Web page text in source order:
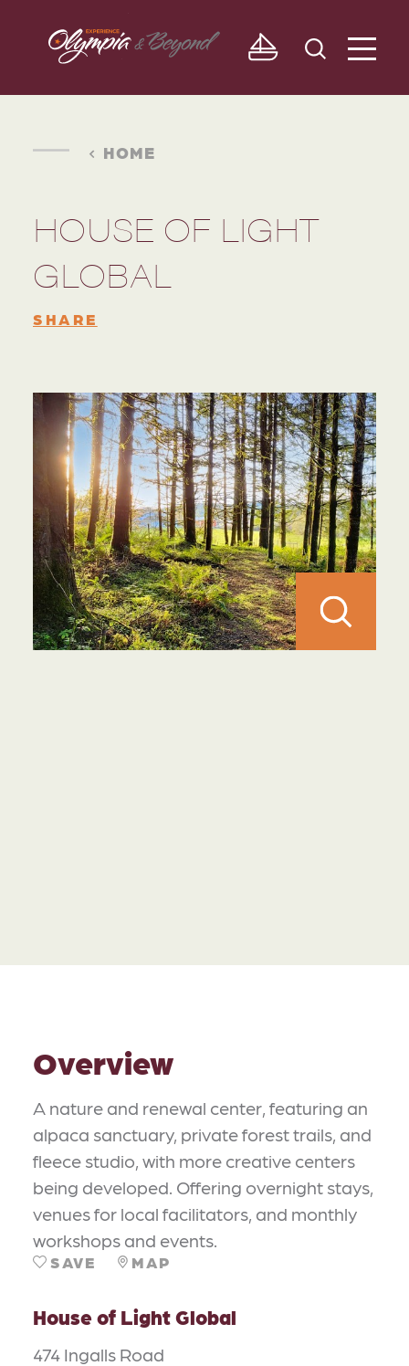
Skip to content
HOME
HOUSE OF LIGHT
GLOBAL
SHARE
Overview
A nature and renewal center, featuring an
alpaca sanctuary, private forest trails, and
fleece studio, with more creative centers
being developed. Offering overnight stays,
venues for local facilitators, and monthly
workshops and events.
SAVE MAP
House of Light Global
474 Ingalls Road